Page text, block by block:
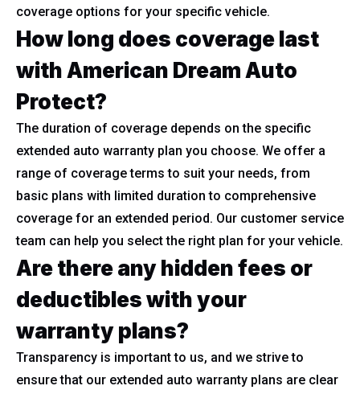
coverage options for your specific vehicle.
How long does coverage last
with American Dream Auto
Protect?
The duration of coverage depends on the specific
extended auto warranty plan you choose. We offer a
range of coverage terms to suit your needs, from
basic plans with limited duration to comprehensive
coverage for an extended period. Our customer service
team can help you select the right plan for your vehicle.
Are there any hidden fees or
deductibles with your
warranty plans?
Transparency is important to us, and we strive to
ensure that our extended auto warranty plans are clear